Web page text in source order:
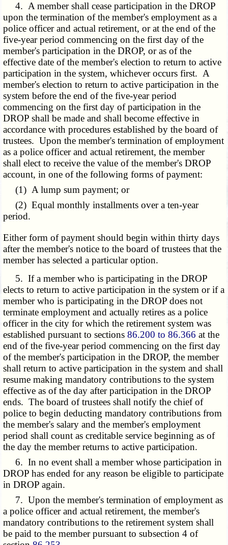
4. A member shall cease participation in the DROP
upon the termination of the member's employment as a
police officer and actual retirement, or at the end of the
five-year period commencing on the first day of the
member's participation in the DROP, or as of the
effective date of the member's election to return to active
participation in the system, whichever occurs first. A
member's election to return to active participation in the
system before the end of the five-year period
commencing on the first day of participation in the
DROP shall be made and shall become effective in
accordance with procedures established by the board of
trustees. Upon the member's termination of employment
as a police officer and actual retirement, the member
shall elect to receive the value of the member's DROP
account, in one of the following forms of payment:
(1) A lump sum payment; or
(2) Equal monthly installments over a ten-year
period.
Either form of payment should begin within thirty days
after the member's notice to the board of trustees that the
member has selected a particular option.
5. If a member who is participating in the DROP
elects to return to active participation in the system or if a
member who is participating in the DROP does not
terminate employment and actually retires as a police
officer in the city for which the retirement system was
established pursuant to sections86.200 to 86.366 at the
end of the five-year period commencing on the first day
of the member's participation in the DROP, the member
shall return to active participation in the system and shall
resume making mandatory contributions to the system
effective as of the day after participation in the DROP
ends. The board of trustees shall notify the chief of
police to begin deducting mandatory contributions from
the member's salary and the member's employment
period shall count as creditable service beginning as of
the day the member returns to active participation.
6. In no event shall a member whose participation in
DROP has ended for any reason be eligible to participate
in DROP again.
7. Upon the member's termination of employment as
a police officer and actual retirement, the member's
mandatory contributions to the retirement system shall
be paid to the member pursuant to subsection 4 of